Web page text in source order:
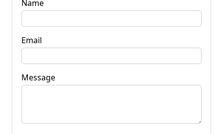
Name
Email
Message